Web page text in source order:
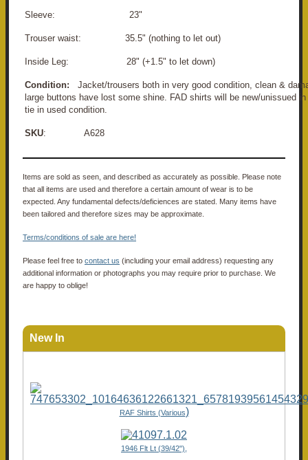
Sleeve: 23"
Trouser waist: 35.5" (nothing to let out)
Inside Leg: 28" (+1.5" to let down)
Condition: Jacket/trousers both in very good condition, clean &
large buttons have lost some shine.
FAD shirts will be new/unissued
tie in used condition.
SKU: A628
Items are sold as seen, and described as accurately as possible. Please note
that all items are used and therefore a certain amount of wear is to be
expected. Any fundamental defects/deficiences are stated. Many items have
been tailored and therefore sizes may be approximate.
Terms/conditions of sale are here!
Please feel free to contact us (including your email address) requesting any
additional information or photographs you may require prior to purchase. We
are happy to oblige!
New In
RAF Shirts (Various)
1946 Flt Lt (39/42"),